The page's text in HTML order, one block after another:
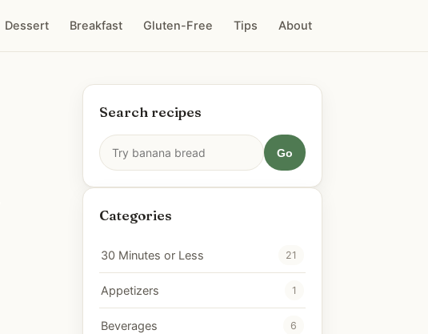
Dessert Breakfast Gluten-Free Tips About
Search recipes
Go
Categories
30 Minutes or Less 21
Appetizers 1
Beverages 6